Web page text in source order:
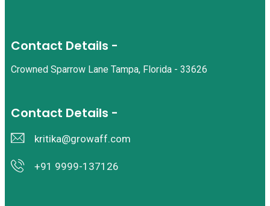
Contact Details -
Crowned Sparrow Lane Tampa, Florida - 33626
Contact Details -
kritika@growaff.com
+91 9999-137126